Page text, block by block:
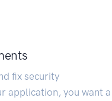
fix security
application, you want a